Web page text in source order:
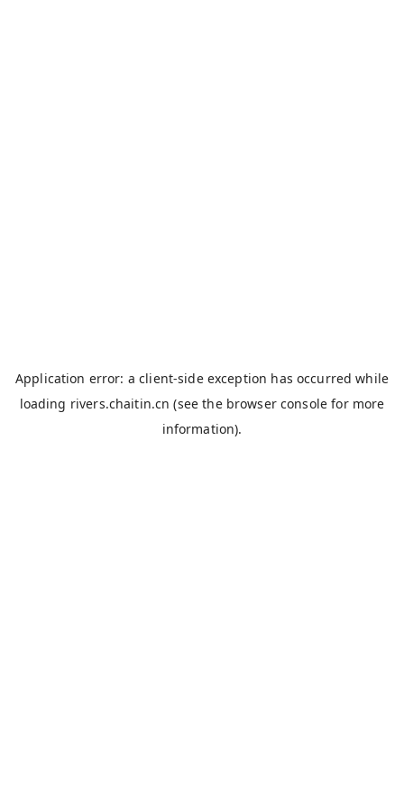
Application error: aclient-side exception has occurred while
loading rivers.chaitin.cn (see the browser console for more
information).